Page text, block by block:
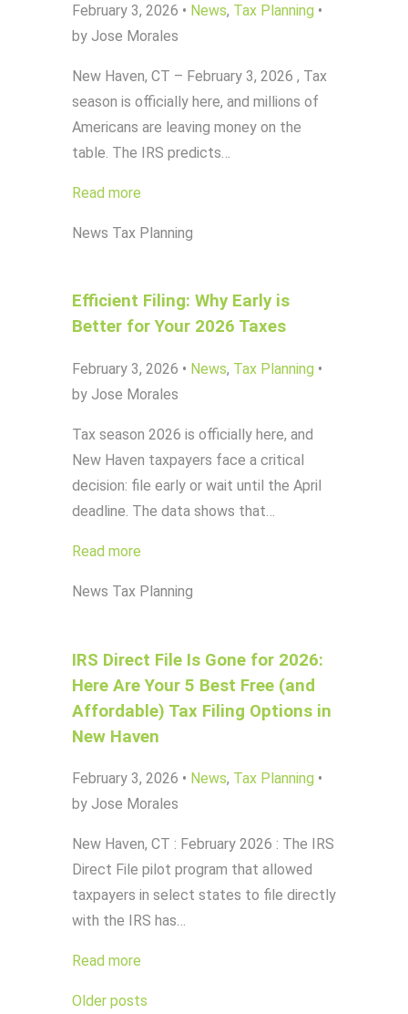
February 3, 2026 • News, Tax Planning •
by Jose Morales
New Haven, CT – February 3, 2026 , Tax
season is officially here, and millions of
Americans are leaving money on the
table. The IRS predicts…
Read more
News Tax Planning
Efficient Filing: Why Early is
Better for Your 2026 Taxes
February 3, 2026 • News, Tax Planning •
by Jose Morales
Tax season 2026 is officially here, and
New Haven taxpayers face a critical
decision: file early or wait until the April
deadline. The data shows that…
Read more
News Tax Planning
IRS Direct File Is Gone for 2026:
Here Are Your 5 Best Free (and
Affordable) Tax Filing Options in
New Haven
February 3, 2026 • News, Tax Planning •
by Jose Morales
New Haven, CT : February 2026 : The IRS
Direct File pilot program that allowed
taxpayers in select states to file directly
with the IRS has…
Read more
Posts
Older posts